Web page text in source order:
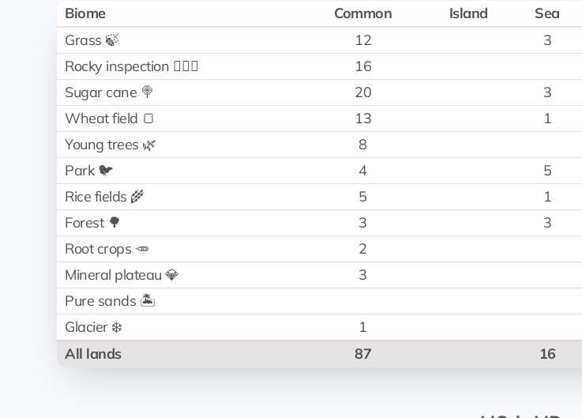
Biome Common Island Sea
Grass 🍃
12 3
Rocky inspection 🧗🏻‍♂️
16
Sugar cane 🍭
20 3
Wheat field 🍞
13 1
Young trees 🌿
8
Park 🐦
4 5
Rice fields 🌾
5 1
Forest 🌳
3 3
Root crops 🥕
2
Mineral plateau 💎
3
Pure sands 🏝️
Glacier ❄️
1
All lands
87 16